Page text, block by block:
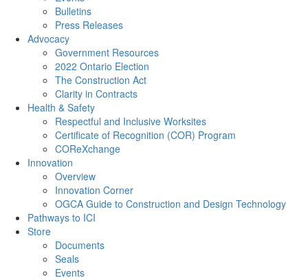
Bulletins
Press Releases
Advocacy
Government Resources
2022 Ontario Election
The Construction Act
Clarity in Contracts
Health & Safety
Respectful and Inclusive Worksites
Certificate of Recognition (COR) Program
COReXchange
Innovation
Overview
Innovation Corner
OGCA Guide to Construction and Design Technology
Pathways to ICI
Store
Documents
Seals
Events